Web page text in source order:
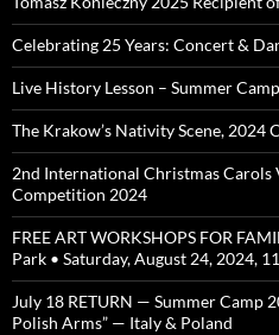
Celebrating 25 Years: Concert &
Live History Lesson – Summer
The Krakow’s Nativity Scene, 2024
2nd International Christmas Carols
Competition 2024
FREE ART WORKSHOPS FOR
Park • Saturday, August 24, 2024,
July 18 RETURN — Summer Camp
Polish Arms” — Italy & Poland